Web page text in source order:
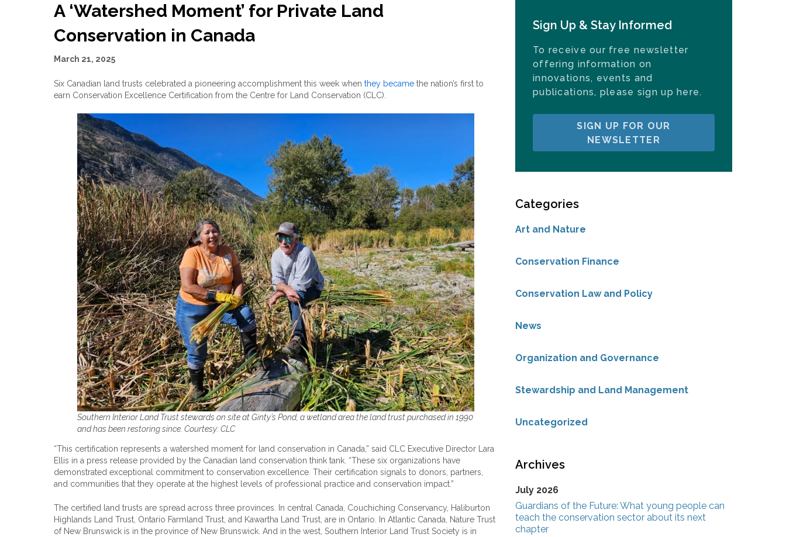
A ‘Watershed Moment’ for Private Land
Conservation in Canada
March 21, 2025
Six Canadian land trusts celebrated a pioneering accomplishment this week when they became the nation’s first to
earn Conservation Excellence Certification from the Centre for Land Conservation (CLC).
Southern Interior Land Trust stewards on site at Ginty’s Pond, a wetland area the land trust purchased in 1990
and has been restoring since. Courtesy: CLC
“This certification represents a watershed moment for land conservation in Canada,” said CLC Executive Director Lara
Ellis in a press release provided by the Canadian land conservation think tank. “These six organizations have
demonstrated exceptional commitment to conservation excellence. Their certification signals to donors, partners,
and communities that they operate at the highest levels of professional practice and conservation impact.”
The certified land trusts are spread across three provinces. In central Canada, Couchiching Conservancy, Haliburton
Highlands Land Trust, Ontario Farmland Trust, and Kawartha Land Trust, are in Ontario. In Atlantic Canada, Nature Trust
of New Brunswick is in the province of New Brunswick. And in the west, Southern Interior Land Trust Society is in
Sign Up & Stay Informed
To receive our free newsletter
offering information on
innovations, events and
publications, please sign up here.
SIGN UP FOR OUR
NEWSLETTER
Categories
Art and Nature
Conservation Finance
Conservation Law and Policy
News
Organization and Governance
Stewardship and Land Management
Uncategorized
Archives
July 2026
Guardians of the Future: What young people can
teach the conservation sector about its next
chapter